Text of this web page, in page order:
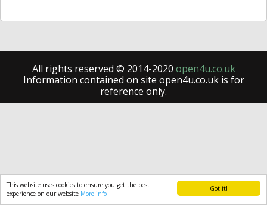
Got it!
This website uses cookies to ensure you get the best
experience on our website More info
All rights reserved © 2014-2020 open4u.co.uk
Information contained on site open4u.co.uk is for
reference only.